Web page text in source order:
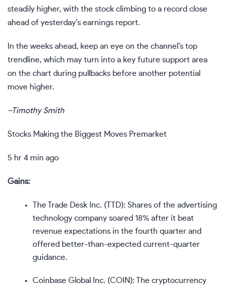
steadily higher, with the stock climbing to a record close
ahead of yesterday’s earnings report.
In the weeks ahead, keep an eye on the channel’s top
trendline, which may turn into a key future support area
on the chart during pullbacks before another potential
move higher.
–Timothy Smith
Stocks Making the Biggest Moves Premarket
5 hr 4 min ago
Gains:
The Trade Desk Inc. ( TTD): Shares of the advertising
technology company soared 18% after it beat
revenue expectations in the fourth quarter and
offered better-than-expected current-quarter
guidance.
Coinbase Global Inc. (COIN): The cryptocurrency